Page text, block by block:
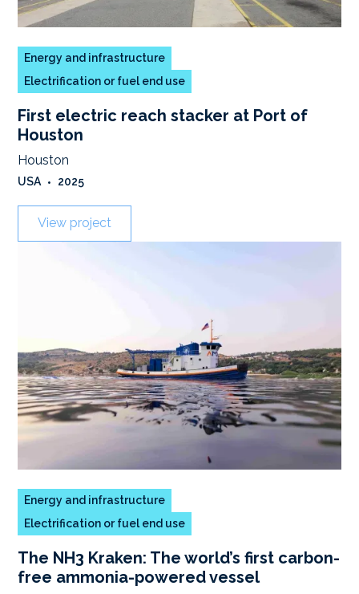
Energy and infrastructure
Electrification or fuel end use
First electric reach stacker at Port of
Houston
Houston
USA • 2025
View project
Energy and infrastructure
Electrification or fuel end use
The NH3 Kraken: The world’s first carbon-
free ammonia-powered vessel